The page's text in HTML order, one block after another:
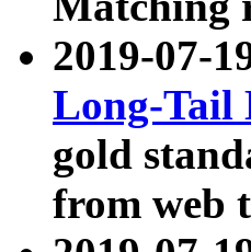
2019-07-
Long-Tail
gold
from web